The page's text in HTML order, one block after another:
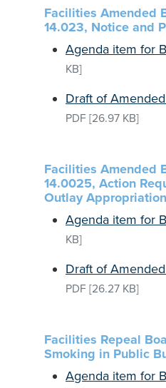
Facilities Amended
14.023, Notice and
Agenda item for
KB]
Draft of
PDF [26.97 KB]
Facilities Amended
14.0025, Action
Outlay Appropriation
Agenda item for
KB]
Draft of
PDF [26.27 KB]
Facilities Repeal
Smoking in Public
Agenda item for